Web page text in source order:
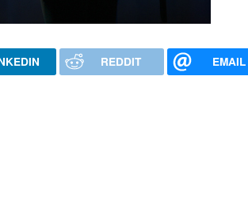
REDDIT EMAIL